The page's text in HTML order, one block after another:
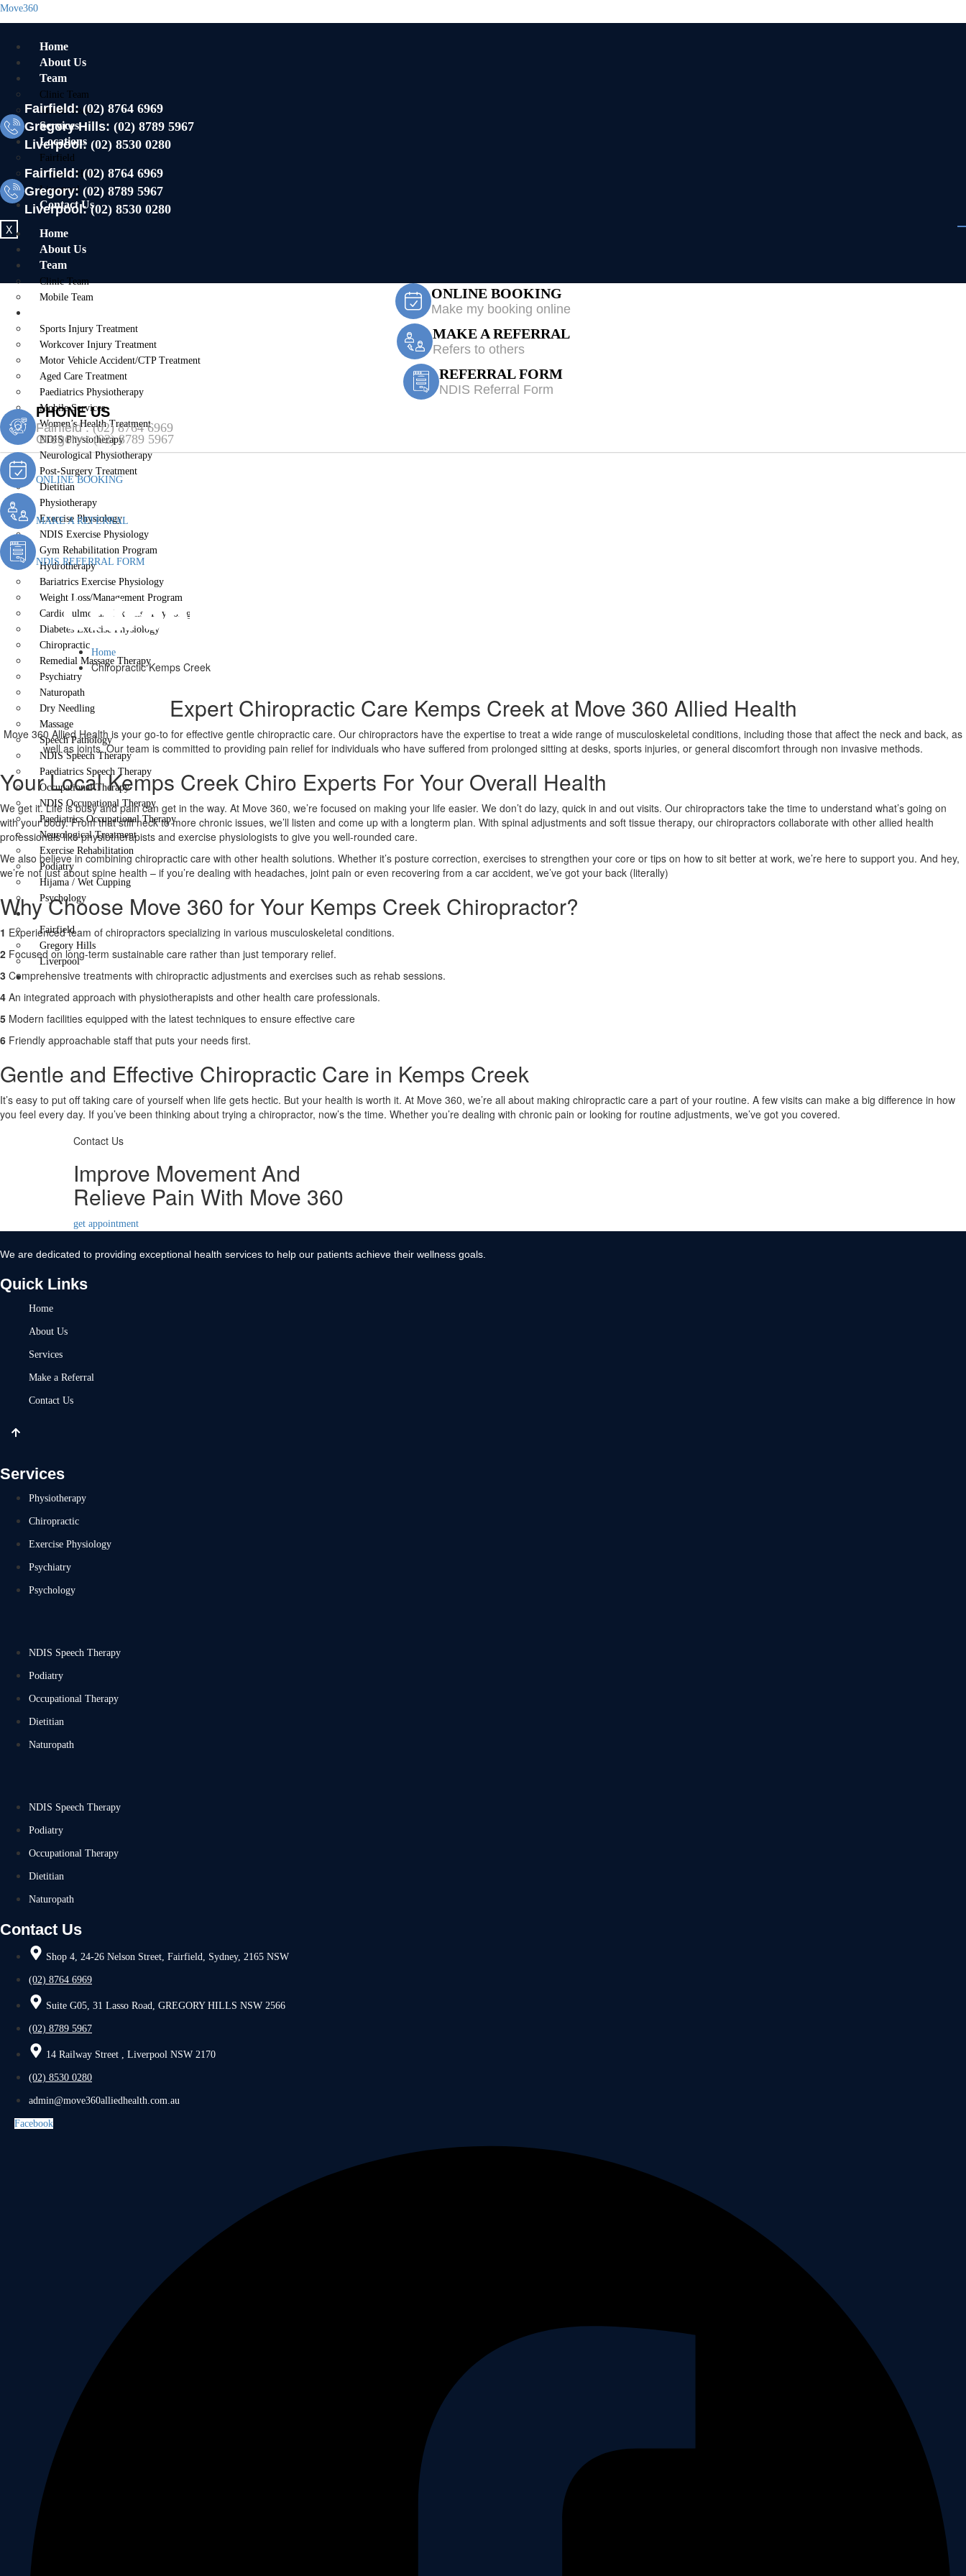
Move360
Home
About Us
Team
Clinic Team
Mobile Team
Services
Locations
Fairfield
Gregory Hills
Liverpool
Contact Us
X
Fairfield:(02) 8764 6969
Gregory Hills: (02) 8789 5967
Liverpool: (02) 8530 0280
Fairfield:(02) 8764 6969
Gregory: (02) 8789 5967
Liverpool:(02) 8530 0280
Home
About Us
Team
Clinic Team
Mobile Team
Sports Injury Treatment
Workcover Injury Treatment
Motor Vehicle Accident/CTP Treatment
Aged Care Treatment
Paediatrics Physiotherapy
Mobile Services
Women’s Health Treatment
NDIS Physiotherapy
Neurological Physiotherapy
Post-Surgery Treatment
Dietitian
Physiotherapy
Exercise Physiology
NDIS Exercise Physiology
Gym Rehabilitation Program
Hydrotherapy
Bariatrics Exercise Physiology
Weight Loss/Management Program
Cardiopulmonary Exercise Physiology
Diabetes Exercise Physiology
Chiropractic
Remedial Massage Therapy
Psychiatry
Naturopath
Dry Needling
Massage
Speech Pathology
NDIS Speech Therapy
Paediatrics Speech Therapy
Occupational Therapy
NDIS Occupational Therapy
Paediatrics Occupational Therapy
Neurological Treatment
Exercise Rehabilitation
Podiatry
Hijama / Wet Cupping
Psychology
Locations
Fairfield
Gregory Hills
Liverpool
Contact Us
X
ONLINE BOOKING
Make my booking online
MAKE A REFERRAL
Refers to others
REFERRAL FORM
NDIS Referral Form
PHONE US
Fairfield :(02) 8764 6969
Gregory :(02) 8789 5967
ONLINE BOOKING
MAKE A REFERRAL
NDIS REFERRAL FORM
Chiropractic Kemps Creek
Home
Chiropractic Kemps Creek
Expert Chiropractic Care Kemps Creek at Move 360 Allied Health
Move 360 Allied Health is your go-to for effective gentle chiropractic care. Our chiropractors have the expertise to treat a wide range of musculoskeletal conditions, including those that affect the neck and back, as
well as joints. Our team is committed to providing pain relief for individuals who have suffered from prolonged sitting at desks, sports injuries, or general discomfort through non invasive methods.
Your Local Kemps Creek Chiro Experts For Your Overall Health
We get it. Life is busy and pain can get in the way. At Move 360, we’re focused on making your life easier. We don’t do lazy, quick in and out visits. Our chiropractors take the time to understand what’s going on
with your body. From that stiff neck to more chronic issues, we’ll listen and come up with a longterm plan. With spinal adjustments and soft tissue therapy, our chiropractors collaborate with other allied health
professionals like physiotherapists and exercise physiologists to give you well-rounded care.
We also believe in combining chiropractic care with other health solutions. Whether it’s posture correction, exercises to strengthen your core or tips on how to sit better at work, we’re here to support you. And hey,
we’re not just about spine health – if you’re dealing with headaches, joint pain or even recovering from a car accident, we’ve got your back (literally)
Why Choose Move 360 for Your Kemps Creek Chiropractor?
1 Experienced team of chiropractors specializing in various musculoskeletal conditions.
2 Focused on long-term sustainable care rather than just temporary relief.
3 Comprehensive treatments with chiropractic adjustments and exercises such as rehab sessions.
4 An integrated approach with physiotherapists and other health care professionals.
5 Modern facilities equipped with the latest techniques to ensure effective care
6 Friendly approachable staff that puts your needs first.
Gentle and Effective Chiropractic Care in Kemps Creek
It’s easy to put off taking care of yourself when life gets hectic. But your health is worth it. At Move 360, we’re all about making chiropractic care a part of your routine. A few visits can make a big difference in how
you feel every day. If you’ve been thinking about trying a chiropractor, now’s the time. Whether you’re dealing with chronic pain or looking for routine adjustments, we’ve got you covered.
Contact Us
Improve Movement And
Relieve Pain With Move 360
get appointment
We are dedicated to providing exceptional health services to help our patients achieve their wellness goals.
Quick Links
Home
About Us
Services
Make a Referral
Contact Us
Services
Physiotherapy
Chiropractic
Exercise Physiology
Psychiatry
Psychology
NDIS Speech Therapy
Podiatry
Occupational Therapy
Dietitian
Naturopath
NDIS Speech Therapy
Podiatry
Occupational Therapy
Dietitian
Naturopath
Contact Us
Shop 4, 24-26 Nelson Street, Fairfield, Sydney, 2165 NSW
(02) 8764 6969
Suite G05, 31 Lasso Road, GREGORY HILLS NSW 2566
(02) 8789 5967
14 Railway Street , Liverpool NSW 2170
(02) 8530 0280
admin@move360alliedhealth.com.au
Facebook